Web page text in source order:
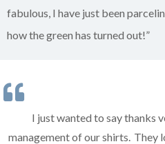
fabulous, I have just been
how the green has turned out!”
I just wanted to say thanks
management of our shirts. They